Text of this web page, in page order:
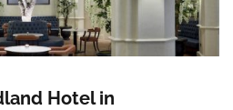
Hotel in